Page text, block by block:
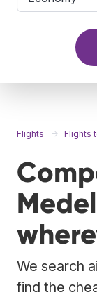
Flights Flights
We search
find the